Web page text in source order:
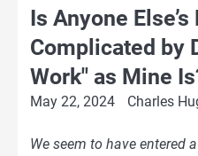
Is Anyone
Complicated by
Work" as Mine
May 22, 2024 Charles
We seem to have entered